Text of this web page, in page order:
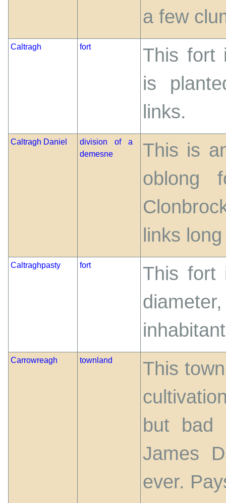
a few
Caltragh fort
This fort
is
links.
Caltragh Daniel
division of a
demesne
This is
oblong
links
Caltraghpasty fort
This fort
Carrowreagh townland
This
but bad
James
ever.